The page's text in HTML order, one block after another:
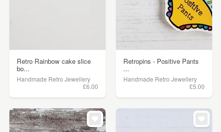
Retro Rainbow cake slice
bo...
Handmade Retro Jewellery
£6.00
Retropins - Positive Pants
...
Handmade Retro Jewellery
£5.00